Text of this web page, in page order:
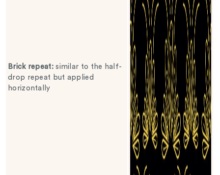
Brick repeat:similar to the half-
drop repeat but applied
horizontally